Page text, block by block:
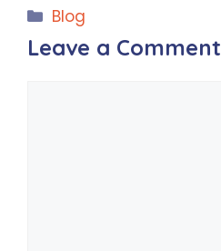
Categories
Blog
Leave a Comment